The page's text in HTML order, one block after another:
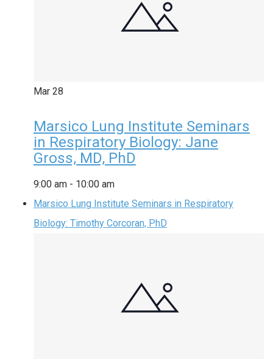
Mar 28
Marsico Lung Institute Seminars
in Respiratory Biology: Jane
Gross, MD, PhD
9:00 am - 10:00 am
Marsico Lung Institute Seminars in Respiratory
Biology: Timothy Corcoran, PhD